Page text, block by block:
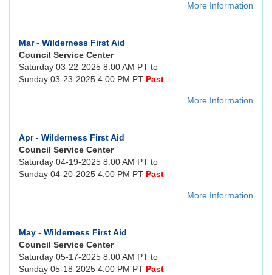
More Information
Mar - Wilderness First Aid
Council Service Center
Saturday 03-22-2025 8:00 AM PT to
Sunday 03-23-2025 4:00 PM PT Past
More Information
Apr - Wilderness First Aid
Council Service Center
Saturday 04-19-2025 8:00 AM PT to
Sunday 04-20-2025 4:00 PM PT Past
More Information
May - Wilderness First Aid
Council Service Center
Saturday 05-17-2025 8:00 AM PT to
Sunday 05-18-2025 4:00 PM PT Past